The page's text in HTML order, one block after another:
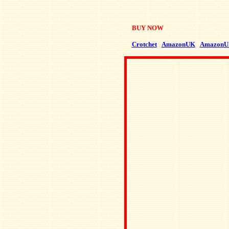
BUY NOW
Crotchet AmazonUK